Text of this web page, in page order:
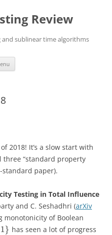
Review
sublinear time algorithms
2018! It’s a slow start with
three “standard property
standard paper).
Testing in Total Influence
and C. Seshadhri (arXiv
monotonicity of Boolean
1} has seen a lot of progress